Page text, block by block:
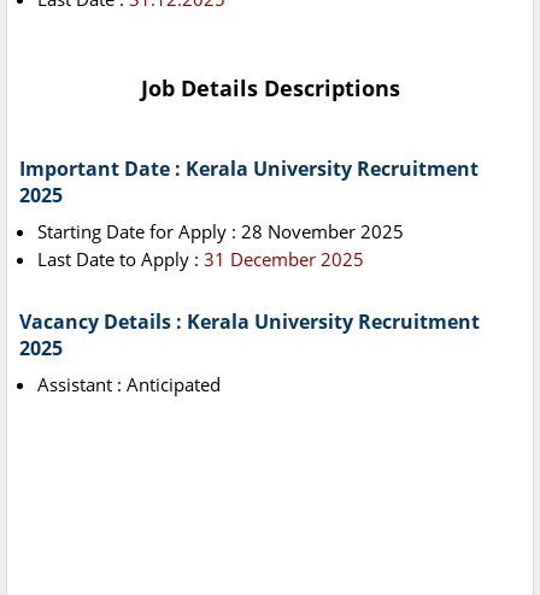
Job Details Descriptions
Important Date : Kerala University Recruitment
2025
Starting Date for Apply : 28 November 2025
Last Date to Apply : 31 December 2025
Vacancy Details : Kerala University Recruitment
2025
Assistant : Anticipated